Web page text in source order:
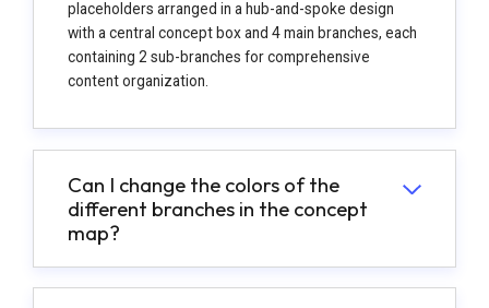
placeholders arranged in a hub-and-spoke design
with a central concept box and 4 main branches, each
containing 2 sub-branches for comprehensive
content organization.
Can I change the colors of the
different branches in the concept
map?